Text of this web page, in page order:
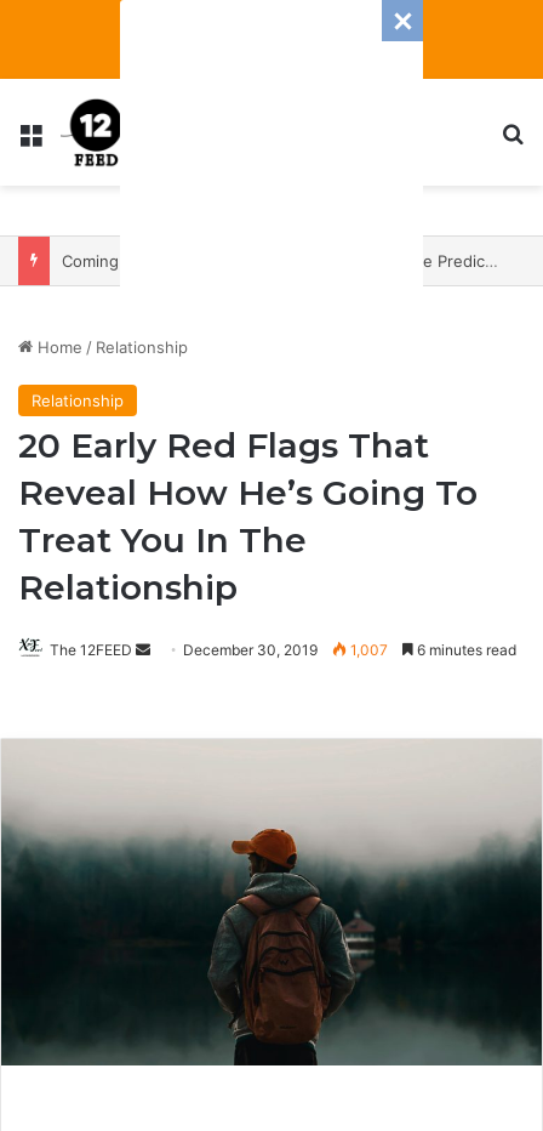
Menu
Coming In With A Bang: 2025 Romance And Love Predictions For Every Zodiac Sign
Home / Relationship
Relationship
20 Early Red Flags That
Reveal How He’s Going To
Treat You In The
Relationship
The 12FEED
SendDecember 30, 2019 1,007 6 minutes read